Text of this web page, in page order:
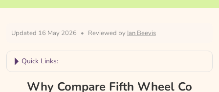
Updated 16 May 2026 • Reviewed by Ian Beevis
Quick Links:
Why Compare Fifth Wheel Co Caravan
Why Compare Fifth Wheel Co